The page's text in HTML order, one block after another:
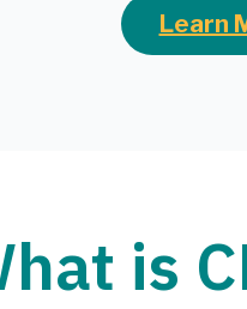
Learn
is